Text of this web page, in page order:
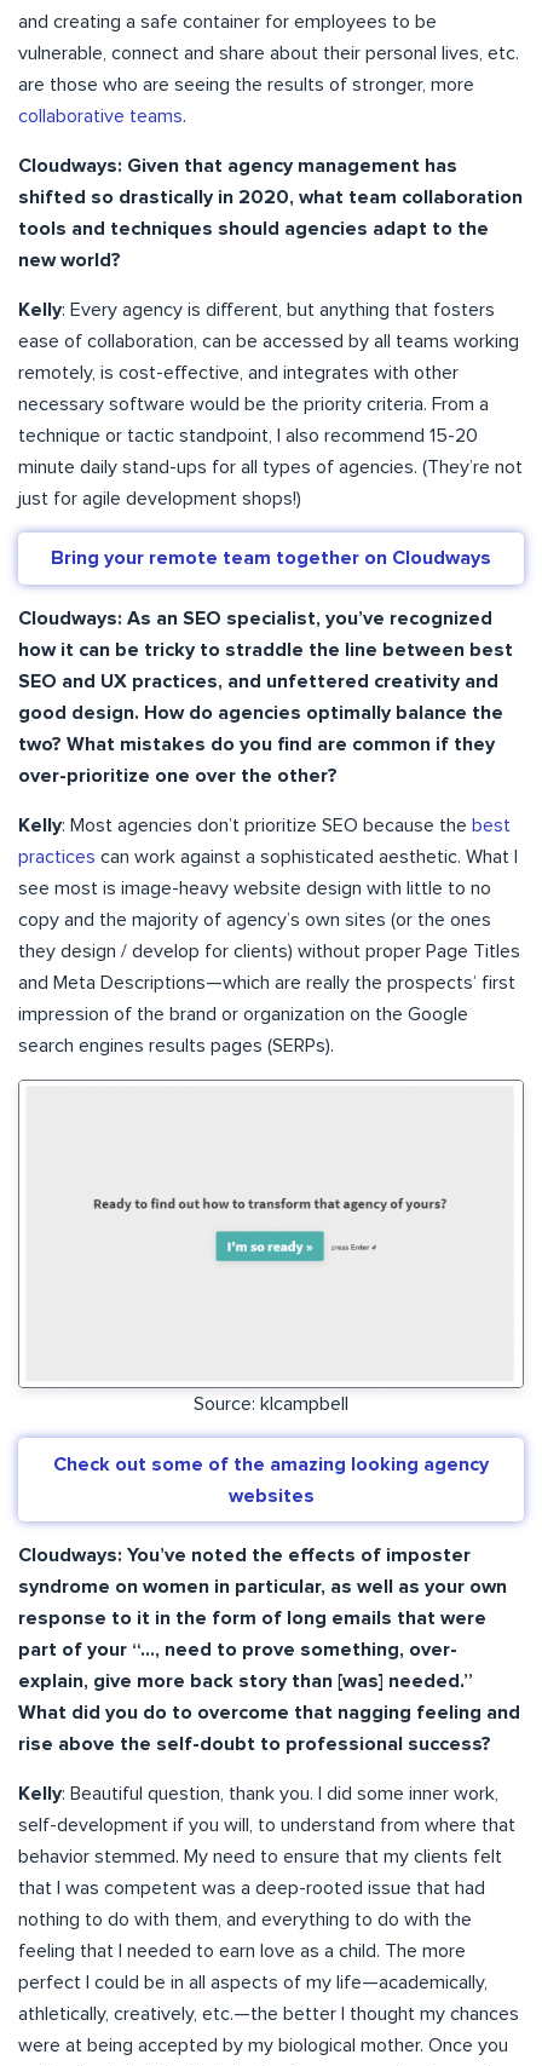
and creating a safe container for employees to be
vulnerable, connect and share about their personal lives, etc.
are those who are seeing the results of stronger, more
collaborative teams.
Cloudways: Given that agency management has
shifted so drastically in 2020, what team collaboration
tools and techniques should agencies adapt to the
new world?
Kelly: Every agency is different, but anything that fosters
ease of collaboration, can be accessed by all teams working
remotely, is cost-effective, and integrates with other
necessary software would be the priority criteria. From a
technique or tactic standpoint, I also recommend 15-20
minute daily stand-ups for all types of agencies. (They’re not
just for agile development shops!)
Bring your remote team together on Cloudways
Cloudways: As an SEO specialist, you’ve recognized
how it can be tricky to straddle the line between best
SEO and UX practices, and unfettered creativity and
good design. How do agencies optimally balance the
two? What mistakes do you find are common if they
over-prioritize one over the other?
Kelly: Most agencies don’t prioritize SEO because the best
practices can work against a sophisticated aesthetic. What I
see most is image-heavy website design with little to no
copy and the majority of agency’s own sites (or the ones
they design / develop for clients) without proper Page Titles
and Meta Descriptions—which are really the prospects’ first
impression of the brand or organization on the Google
search engines results pages (SERPs).
Source: klcampbell
Check out some of the amazing looking agency
websites
Cloudways: You’ve noted the effects of imposter
syndrome on women in particular, as well as your own
response to it in the form of long emails that were
part of your “…, need to prove something, over-
explain, give more back story than [was] needed.”
What did you do to overcome that nagging feeling and
rise above the self-doubt to professional success?
Kelly: Beautiful question, thank you. I did some inner work,
self-development if you will, to understand from where that
behavior stemmed. My need to ensure that my clients felt
that I was competent was a deep-rooted issue that had
nothing to do with them, and everything to do with the
feeling that I needed to earn love as a child. The more
perfect I could be in all aspects of my life—academically,
athletically, creatively, etc.—the better I thought my chances
were at being accepted by my biological mother. Once you